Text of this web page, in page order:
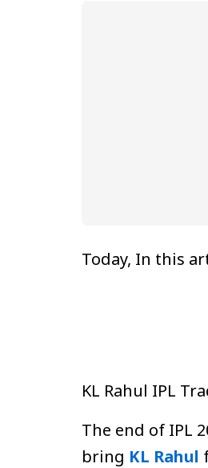
Today, In this
KL Rahul IPL
The end of IPL
bring KL Rahul